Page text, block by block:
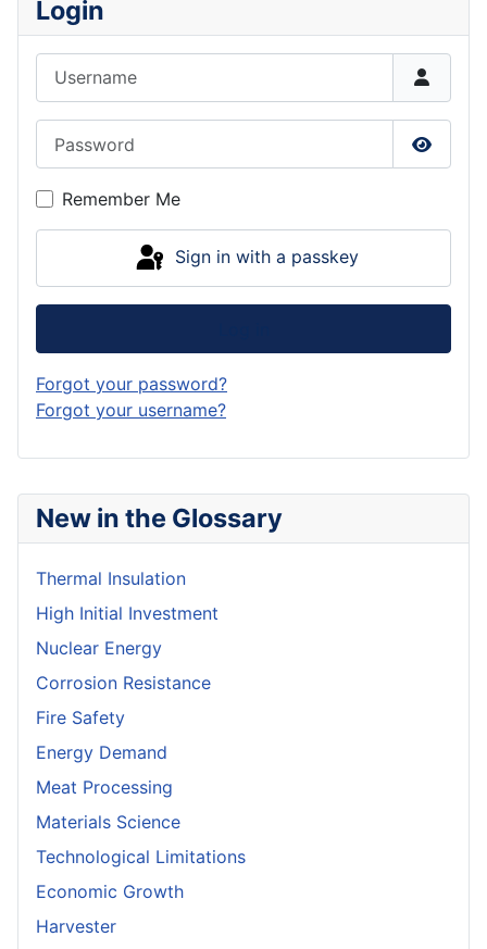
New in the Glossary
Thermal Insulation
High Initial Investment
Nuclear Energy
Corrosion Resistance
Fire Safety
Energy Demand
Meat Processing
Materials Science
Technological Limitations
Economic Growth
Harvester
Login
Show
Remember Me
Sign in with a passkey
Forgot your password?
Forgot your username?